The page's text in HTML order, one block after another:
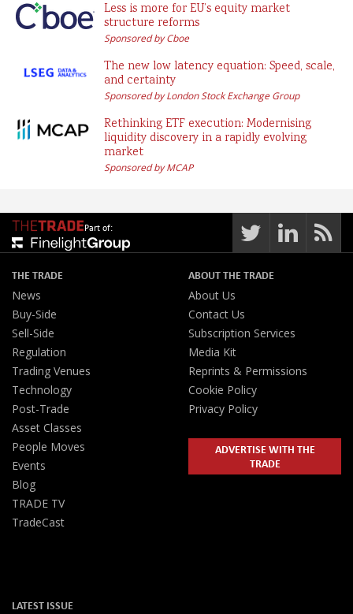
Less is more for EU’s equity market
structure reforms
Sponsored by Cboe
The new low latency equation: Speed, scale,
and certainty
Sponsored by London Stock Exchange Group
Rethinking ETF execution: Modernising
liquidity discovery in a rapidly evolving
market
Sponsored by MCAP
Part of:
THE TRADE
News
Buy-Side
Sell-Side
Regulation
Trading Venues
Technology
Post-Trade
Asset Classes
People Moves
Events
Blog
TRADE TV
TradeCast
ABOUT THE TRADE
About Us
Contact Us
Subscription Services
Media Kit
Reprints & Permissions
Cookie Policy
Privacy Policy
ADVERTISE WITH THE
TRADE
LATEST ISSUE